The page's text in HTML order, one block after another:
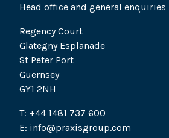
Head office and general enquiries
Regency Court
Glategny Esplanade
St Peter Port
Guernsey
GY1 2NH
T: +44 1481 737 600
E: info@praxisgroup.com